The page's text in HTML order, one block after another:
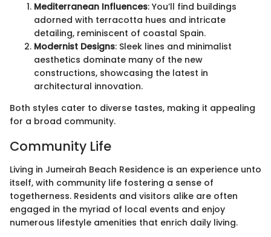
Mediterranean Influences: You’ll find buildings
adorned with terracotta hues and intricate
detailing, reminiscent of coastal Spain.
Modernist Designs: Sleek lines and minimalist
aesthetics dominate many of the new
constructions, showcasing the latest in
architectural innovation.
Both styles cater to diverse tastes, making it appealing
for a broad community.
Community Life
Living in Jumeirah Beach Residence is an experience unto
itself, with community life fostering a sense of
togetherness. Residents and visitors alike are often
engaged in the myriad of local events and enjoy
numerous lifestyle amenities that enrich daily living.